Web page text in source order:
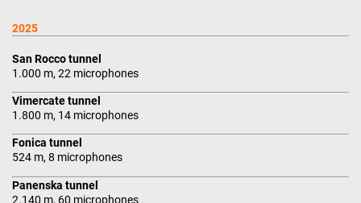
2025
San Rocco tunnel
1.000 m, 22 microphones
Vimercate tunnel
1.800 m, 14 microphones
Fonica tunnel
524 m, 8 microphones
Panenska tunnel
2.140 m, 60 microphones